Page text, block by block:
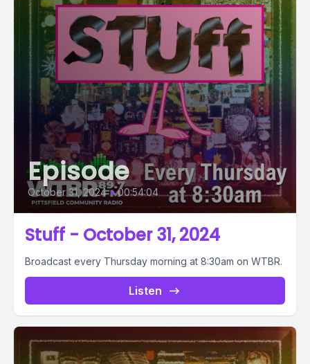
Episode
October 31, 2024 • 00:54:04
Stuff - October 31, 2024
Broadcast every Thursday morning at 8:30am on WTBR.
Listen